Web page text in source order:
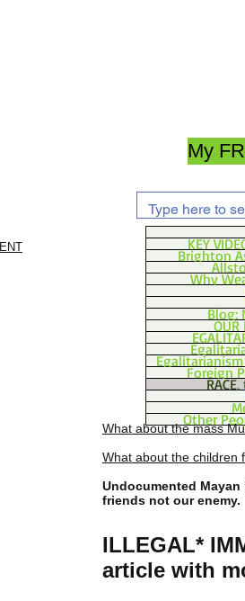
My
KEY
Brighton
Why
Blog:
OUR
Foreign
Other
What about the mass
What about the children
Undocumented
friends not our enemy.
ILLEGAL*
article with